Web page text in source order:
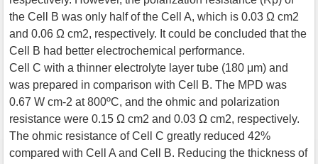
the Cell B was only half of the Cell A, which is 0.03 Ω cm2
and 0.06 Ω cm2, respectively. It could be concluded that the
Cell B had better electrochemical performance.
Cell C with a thinner electrolyte layer tube (180 μm) and
was prepared in comparison with Cell B. The MPD was
0.67 W cm-2 at 800ºC, and the ohmic and polarization
resistance were 0.15 Ω cm2 and 0.03 Ω cm2, respectively.
The ohmic resistance of Cell C greatly reduced 42%
compared with Cell A and Cell B. Reducing the thickness of